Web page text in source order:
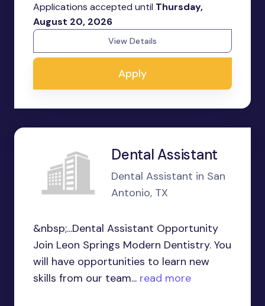
Applications accepted until Thursday,
August 20, 2026
View Details
Apply
Dental Assistant
Dental Assistant in San
Antonio, TX
&nbsp;...Dental Assistant Opportunity
Join Leon Springs Modern Dentistry. You
will have opportunities to learn new
skills from our team... read more